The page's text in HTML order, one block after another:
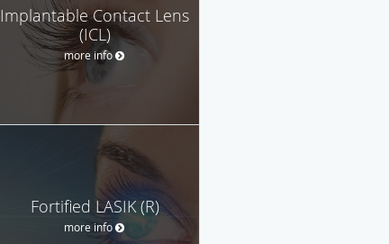
Implantable Contact Lens
(ICL)
more info
Fortified LASIK (R)
more info